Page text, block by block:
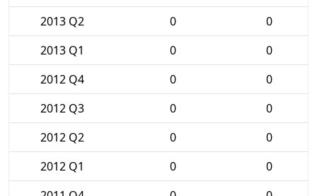
2013 Q2
0
0
2013 Q1
0
0
2012 Q4
0
0
2012 Q3
0
0
2012 Q2
0
0
2012 Q1
0
0